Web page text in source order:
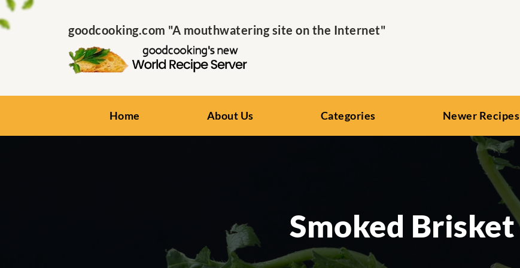
goodcooking.com "A mouthwatering site on the Internet"
Home About Us Categories Newer Recipes
Smoked Brisket